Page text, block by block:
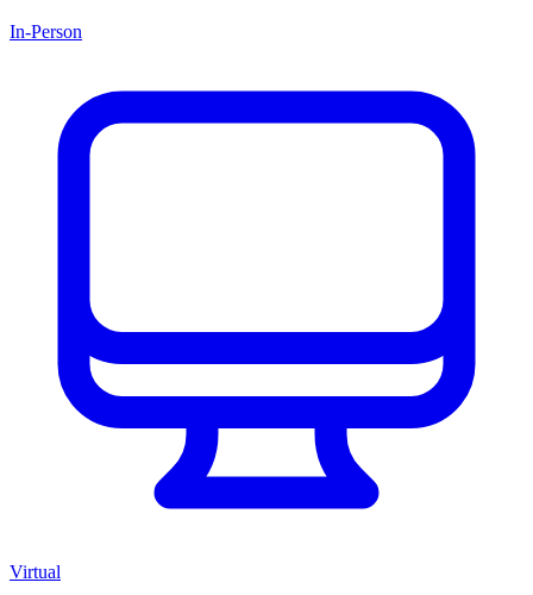
In-Person
Virtual